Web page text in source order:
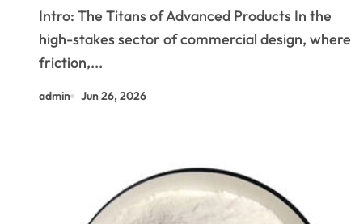
ceramic
Intro: The Titans of Advanced Products In the
high-stakes sector of commercial design, where
friction,...
admin Jun 26, 2026